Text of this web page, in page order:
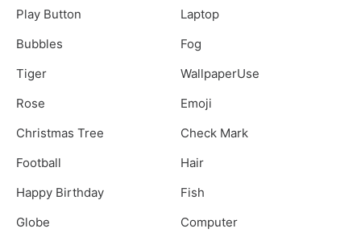
Play Button
Laptop
Bubbles
Fog
Tiger
WallpaperUse
Rose
Emoji
Christmas Tree
Check Mark
Football
Hair
Happy Birthday
Fish
Globe
Computer